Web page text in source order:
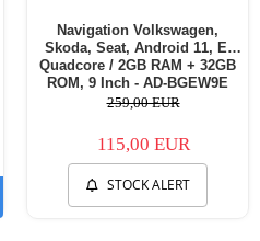
Navigation Volkswagen,
Skoda, Seat, Android 11, E-
Quadcore / 2GB RAM + 32GB
ROM, 9 Inch - AD-BGEW9E
259,00 EUR
115,00 EUR
STOCK ALERT